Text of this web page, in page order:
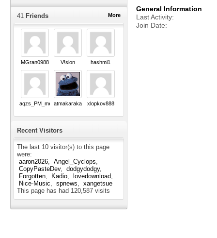
More
41 Friends
MGran0988 V!sion hashmi1
aqzs_PM_me_Plsatmakaraka xlopkov888
Recent Visitors
The last 10 visitor(s) to this page
were:
aaron2026
Angel_Cyclops
CopyPasteDev
dodgydodgy
Forgotten
Kadio
lovedownload
Nice-Music
spnews
xangetsue
This page has had 120,587 visits
General Information
Last Activity
Join Date